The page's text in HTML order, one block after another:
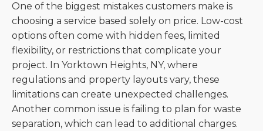
One of the biggest mistakes customers make is
choosing a service based solely on price. Low-cost
options often come with hidden fees, limited
flexibility, or restrictions that complicate your
project. In Yorktown Heights, NY, where
regulations and property layouts vary, these
limitations can create unexpected challenges.
Another common issue is failing to plan for waste
separation, which can lead to additional charges.